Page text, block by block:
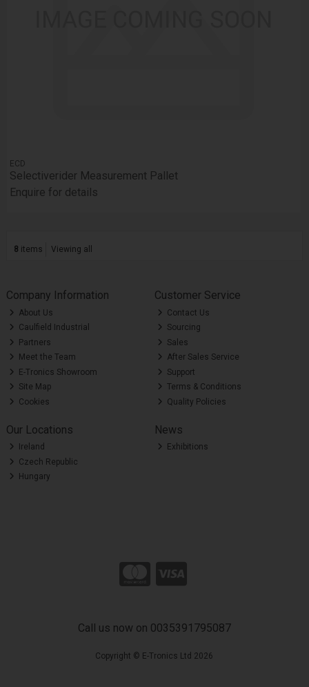
ECD
Selectiverider Measurement Pallet
Enquire for details
8 items Viewing all
Company Information
About Us
Caulfield Industrial
Partners
Meet the Team
E-Tronics Showroom
Site Map
Cookies
Customer Service
Contact Us
Sourcing
Sales
After Sales Service
Support
Terms & Conditions
Quality Policies
Our Locations
Ireland
Czech Republic
Hungary
News
Exhibitions
Call us now on 0035391795087
Copyright © E-Tronics Ltd 2026